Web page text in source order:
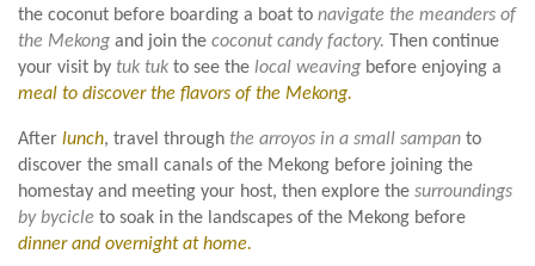
the coconut before boarding a boat to navigate the meanders of
the Mekong and join the coconut candy factory. Then continue
your visit by tuk tuk to see the local weaving before enjoying a
meal to discover the flavors of the Mekong.
After lunch, travel through the arroyos in a small sampan to
discover the small canals of the Mekong before joining the
homestay and meeting your host, then explore the surroundings
by bycicle to soak in the landscapes of the Mekong before
dinner and overnight at home.